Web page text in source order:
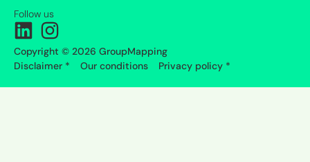
Follow us
Copyright © 2026 GroupMapping
Disclaimer *
Our conditions Privacy policy *